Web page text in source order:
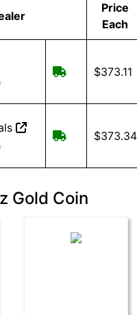
Price
Each
information
Free $373.11
reviews and
Free $373.34
Gold Coin